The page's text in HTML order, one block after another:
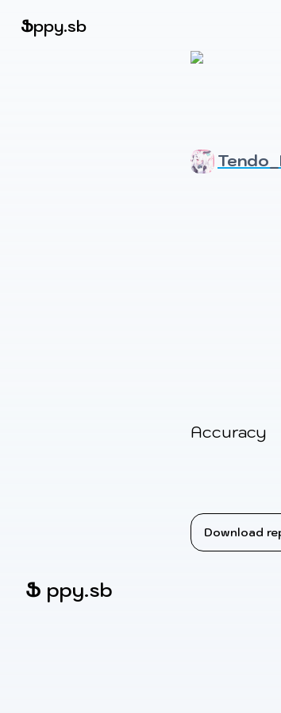
Ֆppy.sb
Accuracy
Download
Ֆ ppy.sb